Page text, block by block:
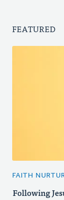
FEATURED
FAITH
Following